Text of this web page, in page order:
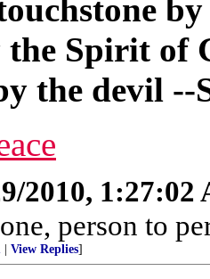
the Spirit of
the devil
2010, 1:27:02
person to
View Replies]